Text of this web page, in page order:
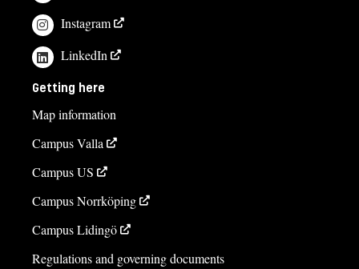
Instagram
LinkedIn
Getting here
Map information
Campus Valla
Campus US
Campus Norrköping
Campus Lidingö
Regulations and governing documents